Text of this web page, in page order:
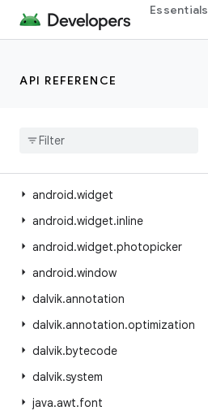
Essentials
API REFERENCE
android.view.displayhash
android.view.inputmethod
android
android.widget
android.widget.inline
android.widget.photopicker
android.window
dalvik.annotation
dalvik.annotation.optimization
dalvik.bytecode
dalvik.system
java.awt.font